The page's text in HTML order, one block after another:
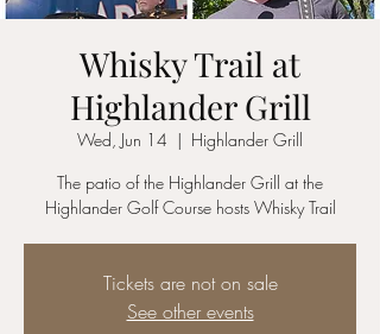
Whisky Trail at
Highlander Grill
Wed, Jun 14
  |
Highlander Grill
The patio of the Highlander Grill at the
Highlander Golf Course hosts Whisky Trail
Tickets are not on sale
See other events